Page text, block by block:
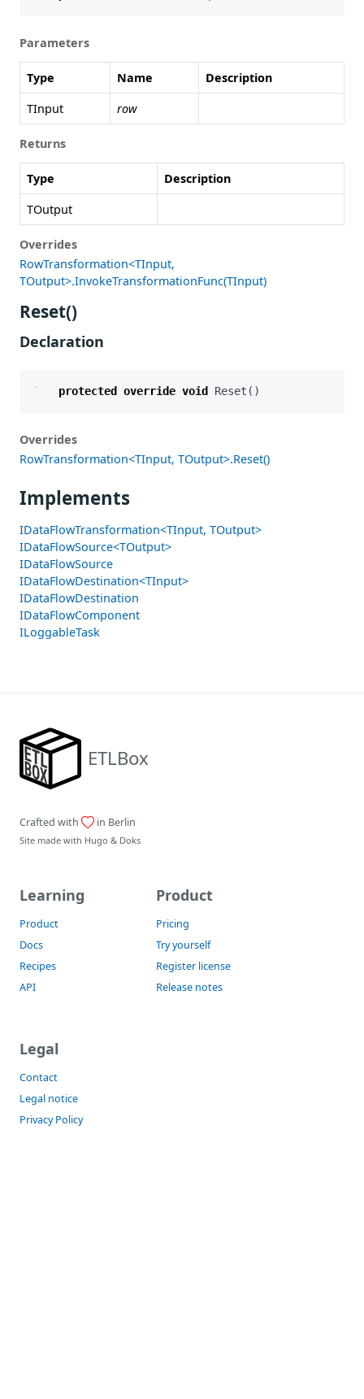
Parameters
Type Name
Description
TInput
row
Returns
Type
Description
TOutput
Overrides
RowTransformation<TInput,
TOutput>.InvokeTransformationFunc(TInput)
Reset()
Declaration
protected override void Reset ()
Overrides
RowTransformation<TInput, TOutput>.Reset()
Implements
IDataFlowTransformation<TInput, TOutput>
IDataFlowSource<TOutput>
IDataFlowSource
IDataFlowDestination<TInput>
IDataFlowDestination
IDataFlowComponent
ILoggableTask
ETLBox
Crafted with in Berlin
Site made with Hugo & Doks
Learning
Product
Docs
Recipes
API
Product
Pricing
Try yourself
Register license
Release notes
Legal
Contact
Legal notice
Privacy Policy